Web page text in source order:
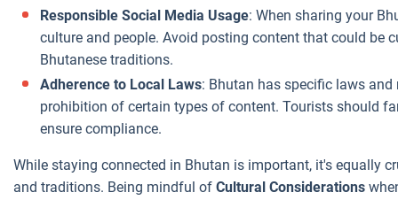
Responsible Social Media Usage: When sharing your
culture and people. Avoid posting content that could be
Bhutanese traditions.
Adherence to Local Laws: Bhutan has specific laws
prohibition of certain types of content. Tourists should
ensure compliance.
While staying connected in Bhutan is important, it's equally
and traditions. Being mindful of Cultural Considerations